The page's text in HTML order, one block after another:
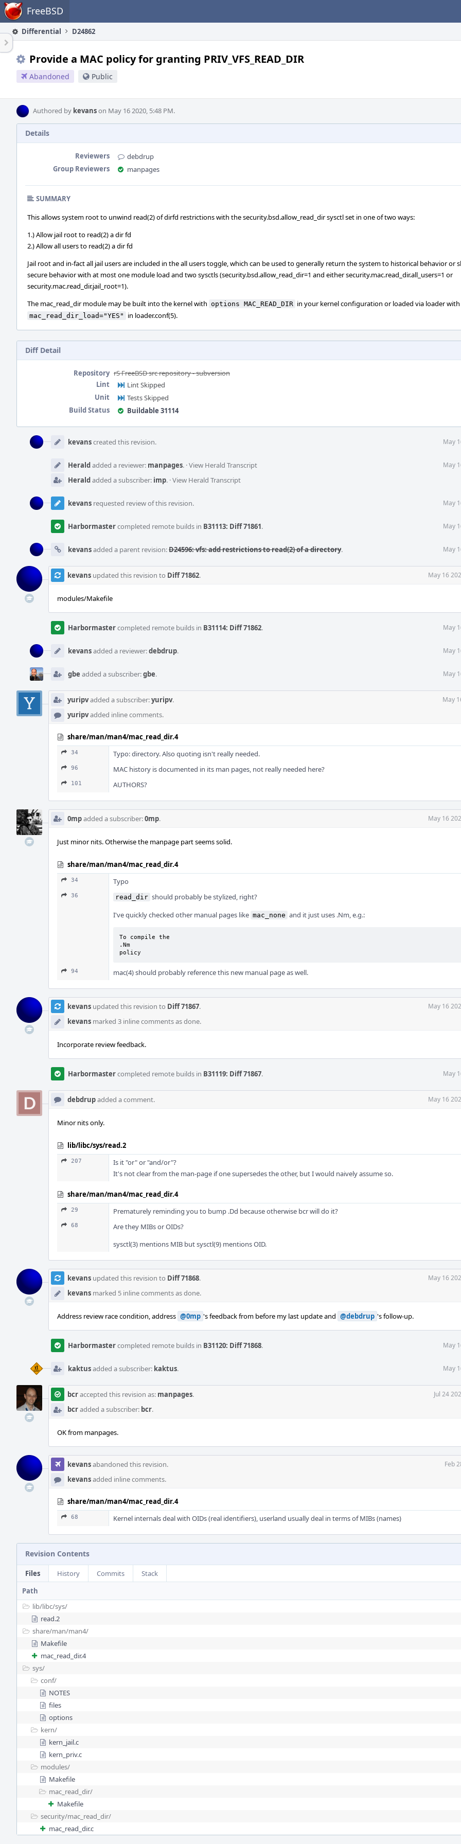
Home FreeBSD
Differential D24862
Provide a MAC policy for granting PRIV_VFS_READ_DIR
Abandoned Public
Authored by kevanson May 16 2020, 5:48 PM.
Details
Reviewers
debdrup
Group Reviewers
manpages
SUMMARY
This allows system root to unwind read(2) of dirfd restrictions with the security.bsd.allow_read_dir sysctl set in one of two ways:
1.) Allow jail root to read(2) a dir fd
2.) Allow all users to read(2) a dir fd
Jail root and in-fact all jail users are included in the all users toggle, which can be used to generally return the system to historical behavior or
secure behavior with at most one module load and two sysctls (security.bsd.allow_read_dir=1 and either security.mac.read_dir.all_users=1 or
security.mac.read_dir.jail_root=1).
The mac_read_dir module may be built into the kernel with options MAC_READ_DIR in your kernel configuration or loaded via loader with
mac_read_dir_load="YES" in loader.conf(5).
Diff Detail
Repository rS FreeBSD src repository - subversion
Lint
Lint Skipped
Unit
Tests Skipped
Build Status
Buildable 31114
Timeline
kevanscreated this revision. May
Heraldadded a reviewer: manpages. ·View Herald Transcript May
Heraldadded a subscriber: imp. ·View Herald Transcript
kevans requested review of this revision. May
Harbormastercompleted remote builds in B31113: Diff 71861. May
kevansadded a parent revision:D24596: vfs: add restrictions to read(2) of a directory. May
kevans updated this revision to Diff 71862. May 16
modules/Makefile
Harbormastercompleted remote builds in B31114: Diff 71862. May
kevansadded a reviewer:debdrup. May
gbe added a subscriber:gbe. May
yuripvadded a subscriber:yuripv. May
yuripvadded inline comments.
share/man/man4/mac_read_dir.4
34 Typo: directory. Also quoting isn't really needed.
96 MAC history is documented in its man pages, not really needed here?
101 AUTHORS?
0mpadded a subscriber:0mp. May 16
Just minor nits. Otherwise the manpage part seems solid.
share/man/man4/mac_read_dir.4
34 Typo
36 read_dir should probably be stylized, right?
I've quickly checked other manual pages like mac_none and it just uses .Nm, e.g.:
To compile the
.Nm
policy
94 mac(4) should probably reference this new manual page as well.
kevans updated this revision to Diff 71867. May 16
kevans marked 3 inline comments as done.
Incorporate review feedback.
Harbormastercompleted remote builds in B31119: Diff 71867. May
debdrupadded a comment. May 16
Minor nits only.
lib/libc/sys/read.2
207
Is it "or" or "and/or"?
It's not clear from the man-page if one supersedes the other, but I would naively assume so.
share/man/man4/mac_read_dir.4
29 Prematurely reminding you to bump .Dd because otherwise bcr will do it?
68
Are they MIBs or OIDs?
sysctl(3) mentions MIB but sysctl(9) mentions OID.
kevans updated this revision to Diff 71868. May 16
kevans marked 5 inline comments as done.
Address review race condition, address @0mp 's feedback from before my last update and @debdrup 's follow-up.
Harbormastercompleted remote builds in B31120: Diff 71868. May
kaktusadded a subscriber: kaktus. May
bcraccepted this revision as: manpages. Jul 24
bcradded a subscriber: bcr.
OK from manpages.
kevansabandoned this revision. Feb
kevansadded inline comments.
share/man/man4/mac_read_dir.4
68 Kernel internals deal with OIDs (real identifiers), userland usually deal in terms of MIBs (names)
Revision Contents
Files History Commits
Stack
Path
lib/libc/sys/
read.2
share/man/man4/
Makefile
mac_read_dir.4
sys/
conf/
NOTES
files
options
kern/
kern_jail.c
kern_priv.c
modules/
Makefile
mac_read_dir/
Makefile
security/mac_read_dir/
mac_read_dir.c